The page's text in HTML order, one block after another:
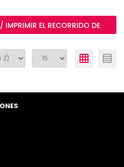
EL RECORRIDO DE